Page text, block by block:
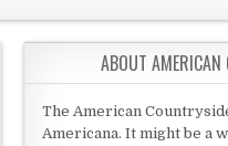
ABOUT AMERICAN
The American
Americana. It might be a